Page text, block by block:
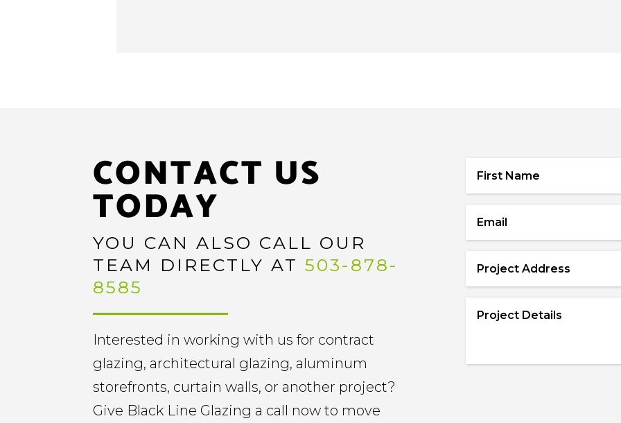
CONTACT US
TODAY
YOU CAN ALSO CALL OUR
TEAM DIRECTLY AT503-878-
8585
Interested in working with us for contract
glazing, architectural glazing, aluminum
storefronts, curtain walls, or another project?
Give Black Line Glazing a call now to move
First
Name
Email
*
Project
Address
Project